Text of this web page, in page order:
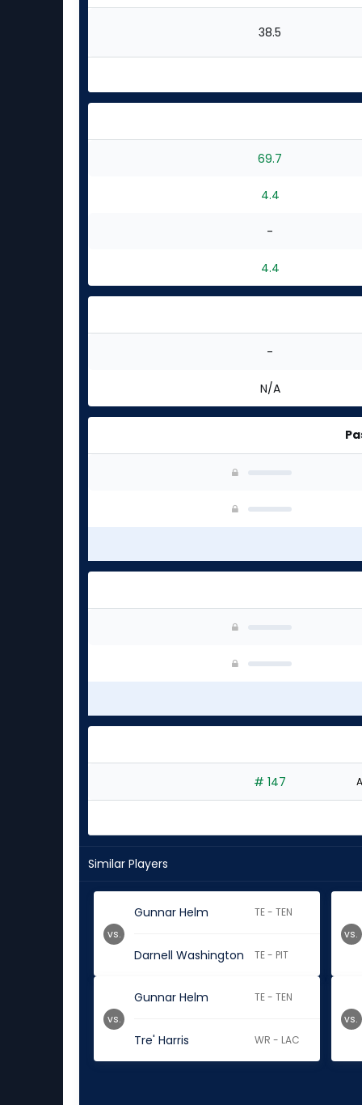
38.5
69.7
4.4
-
4.4
-
N/A
# 147
Similar Players
Gunnar Helm TE - TEN
Darnell Washington TE - PIT
vs. vs.
Gunnar Helm TE - TEN
Tre' Harris WR - LAC
vs. vs.